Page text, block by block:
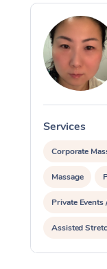
Services
Corporate
Massage
Private Events
Assisted